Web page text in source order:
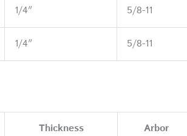
1/4″ 5/8-11
1/4″ 5/8-11
Thickness Arbor